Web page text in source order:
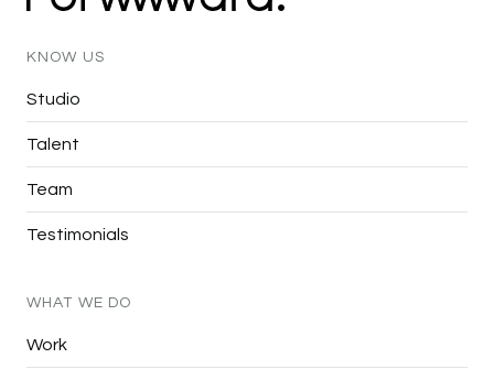
KNOW US
Studio
Talent
Team
Testimonials
WHAT WE DO
Work